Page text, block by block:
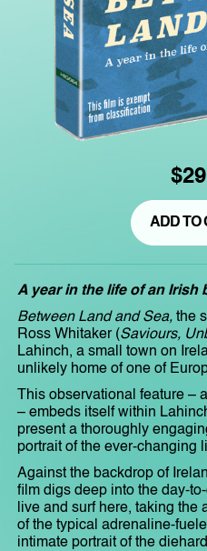
A year in the life of an Irish
Between Land and Sea, the
Ross Whitaker (Saviours,
Lahinch, a small town on
unlikely home of one of
This observational feature –
– embeds itself within
present a thoroughly
portrait of the ever-changing
Against the backdrop of
film digs deep into the day-
live and surf here, taking
of the typical adrenaline-
intimate portrait of the
ADD TO